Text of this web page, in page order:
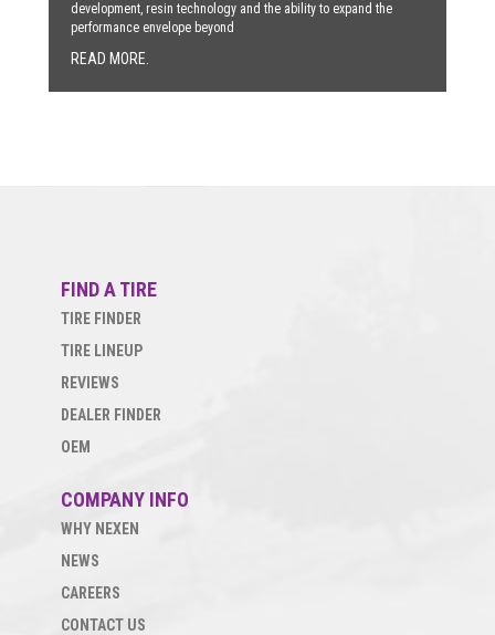
development, resin technology and the ability to expand the
performance envelope beyond
READ MORE.
FIND A TIRE
TIRE FINDER
TIRE LINEUP
REVIEWS
DEALER FINDER
OEM
COMPANY INFO
WHY NEXEN
NEWS
CAREERS
CONTACT US